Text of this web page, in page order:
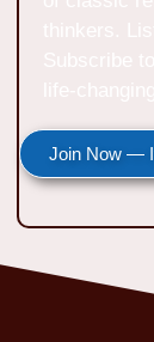
Join Now —